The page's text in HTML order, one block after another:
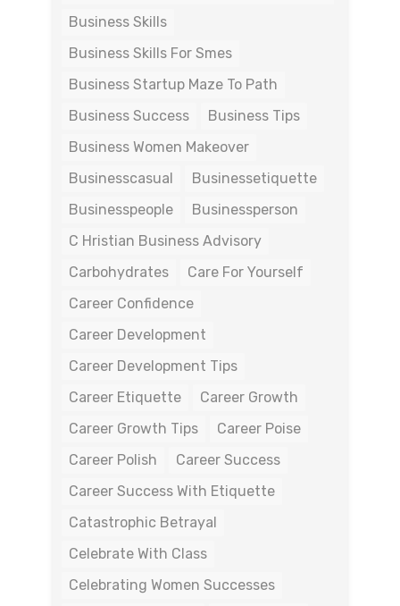
Business Skills
Business Skills For Smes
Business Startup Maze To Path
Business Success
Business Tips
Business Women Makeover
Businesscasual
Businessetiquette
Businesspeople
Businessperson
C Hristian Business Advisory
Carbohydrates
Care For Yourself
Career Confidence
Career Development
Career Development Tips
Career Etiquette
Career Growth
Career Growth Tips
Career Poise
Career Polish
Career Success
Career Success With Etiquette
Catastrophic Betrayal
Celebrate With Class
Celebrating Women Successes